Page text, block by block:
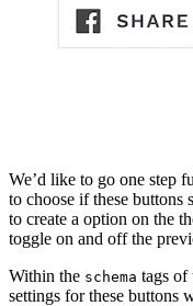
We’d like to go one step
to choose if these buttons
to create a option on the
toggle on and off the
Within the schema tags of
settings for these buttons